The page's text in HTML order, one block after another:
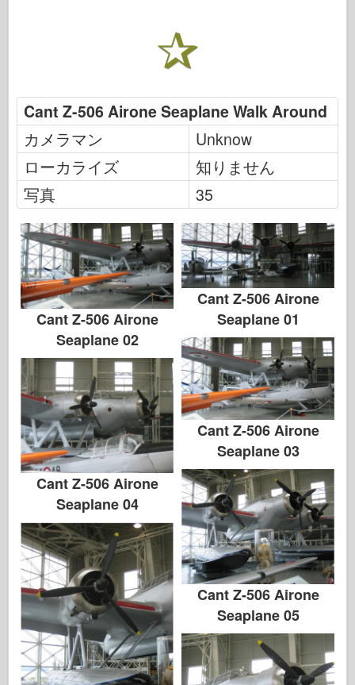
Cant Z-506 Airone Seaplane Walk Around
カメラマン
Unknow
ローカライズ
知りません
写真
35
Cant Z-506 Airone
Seaplane 02
Cant Z-506 Airone
Seaplane 01
Cant Z-506 Airone
Seaplane 03
Cant Z-506 Airone
Seaplane 04
Cant Z-506 Airone
Seaplane 05